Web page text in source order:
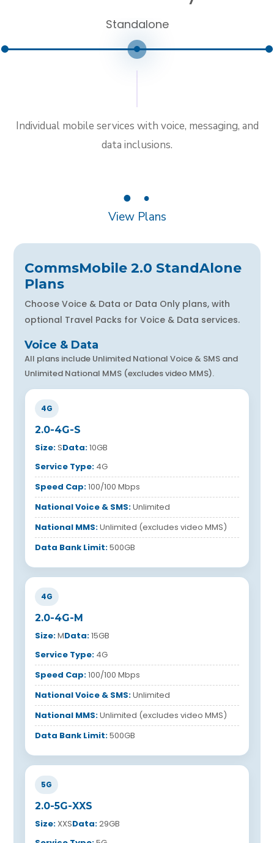
Standalone
Individual mobile services with voice, messaging, and
data inclusions.
1 2
View Plans
CommsMobile 2.0 StandAlone
Plans
Choose Voice & Data or Data Only plans, with
optional Travel Packs for Voice & Data services.
Voice & Data
All plans include Unlimited National Voice & SMS and
Unlimited National MMS (excludes video MMS).
4G
2.0-4G-S
Size:SData:10GB
Service Type: 4G
Speed Cap:100/100 Mbps
National Voice & SMS:Unlimited
National MMS:Unlimited (excludes video MMS)
Data Bank Limit:500GB
4G
2.0-4G-M
Size:MData:15GB
Service Type: 4G
Speed Cap:100/100 Mbps
National Voice & SMS:Unlimited
National MMS:Unlimited (excludes video MMS)
Data Bank Limit:500GB
5G
2.0-5G-XXS
Size:XXSData:29GB